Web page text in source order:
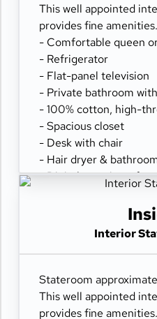
This well appointed
provides fine amenities.
- Comfortable queen
- Refrigerator
- Flat-panel television
- Private bathroom
- 100% cotton, high-
- Spacious closet
- Desk with chair
- Hair dryer &
- Digital security safe
Interior
Stateroom
This well appointed
provides fine amenities.